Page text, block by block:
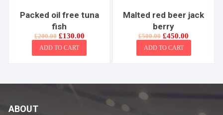
Packed oil free tuna
fish
£200.00 Original
was:
£200.00.
£130.00Current
price
£130.00.
ADD TO CART
Malted red beer jack
berry
£500.00 Original
was:
£500.00.
£450.00
price
£450.00.
ADD TO CART
ABOUT